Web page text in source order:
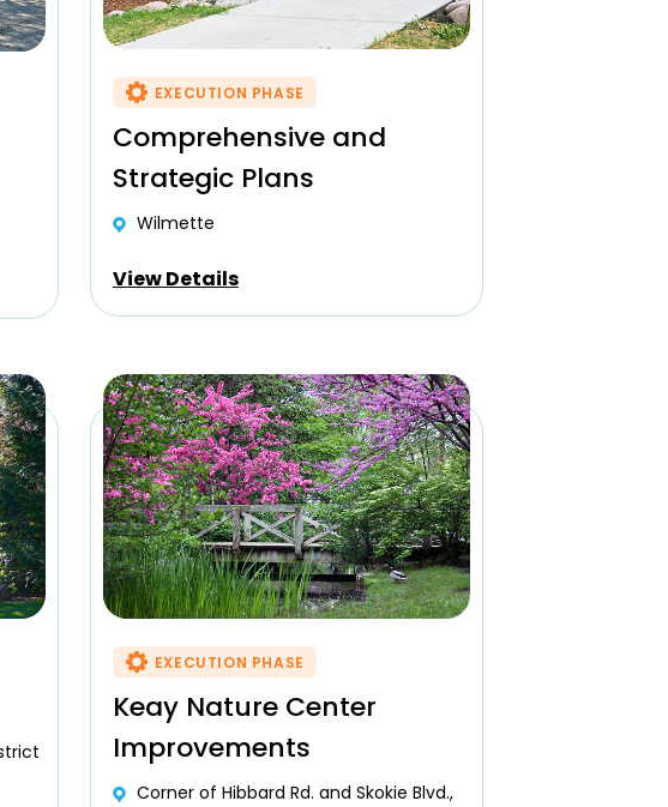
EXECUTION PHASE
Comprehensive and
Strategic Plans
Wilmette
View Details
EXECUTION PHASE
Keay Nature Center
Improvements
Corner of Hibbard Rd. and Skokie Blvd.,